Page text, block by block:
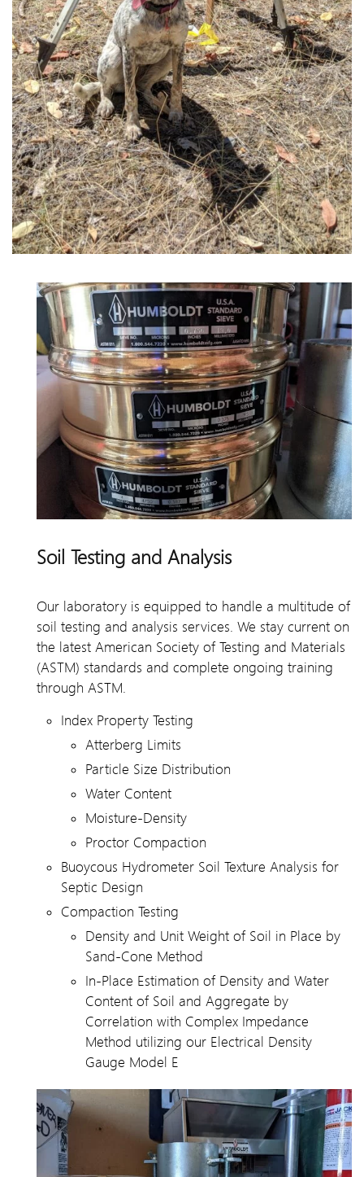
Soil Testing and Analysis
Our laboratory is equipped to handle a multitude of
soil testing and analysis services. We stay current on
the latest American Society of Testing and Materials
(ASTM) standards and complete ongoing training
through ASTM.
Index Property Testing
Atterberg Limits
Particle Size Distribution
Water Content
Moisture-Density
Proctor Compaction
Buoycous Hydrometer Soil Texture Analysis for
Septic Design
Compaction Testing
Density and Unit Weight of Soil in Place by
Sand-Cone Method
In-Place Estimation of Density and Water
Content of Soil and Aggregate by
Correlation with Complex Impedance
Method utilizing our Electrical Density
Gauge Model E